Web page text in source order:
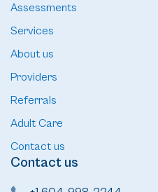
Assessments
Services
About us
Providers
Referrals
Adult Care
Contact us
Contact us